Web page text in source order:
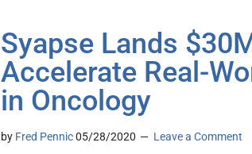
Syapse Lands
Accelerate Real-
in Oncology
by Fred Pennic05/28/2020 Leave a Comment